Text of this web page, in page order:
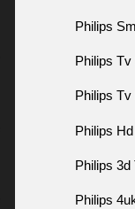
Philips
Philips
Philips
Philips
Philips
Philips